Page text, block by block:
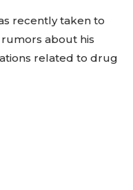
recently taken to
about his
related to drug